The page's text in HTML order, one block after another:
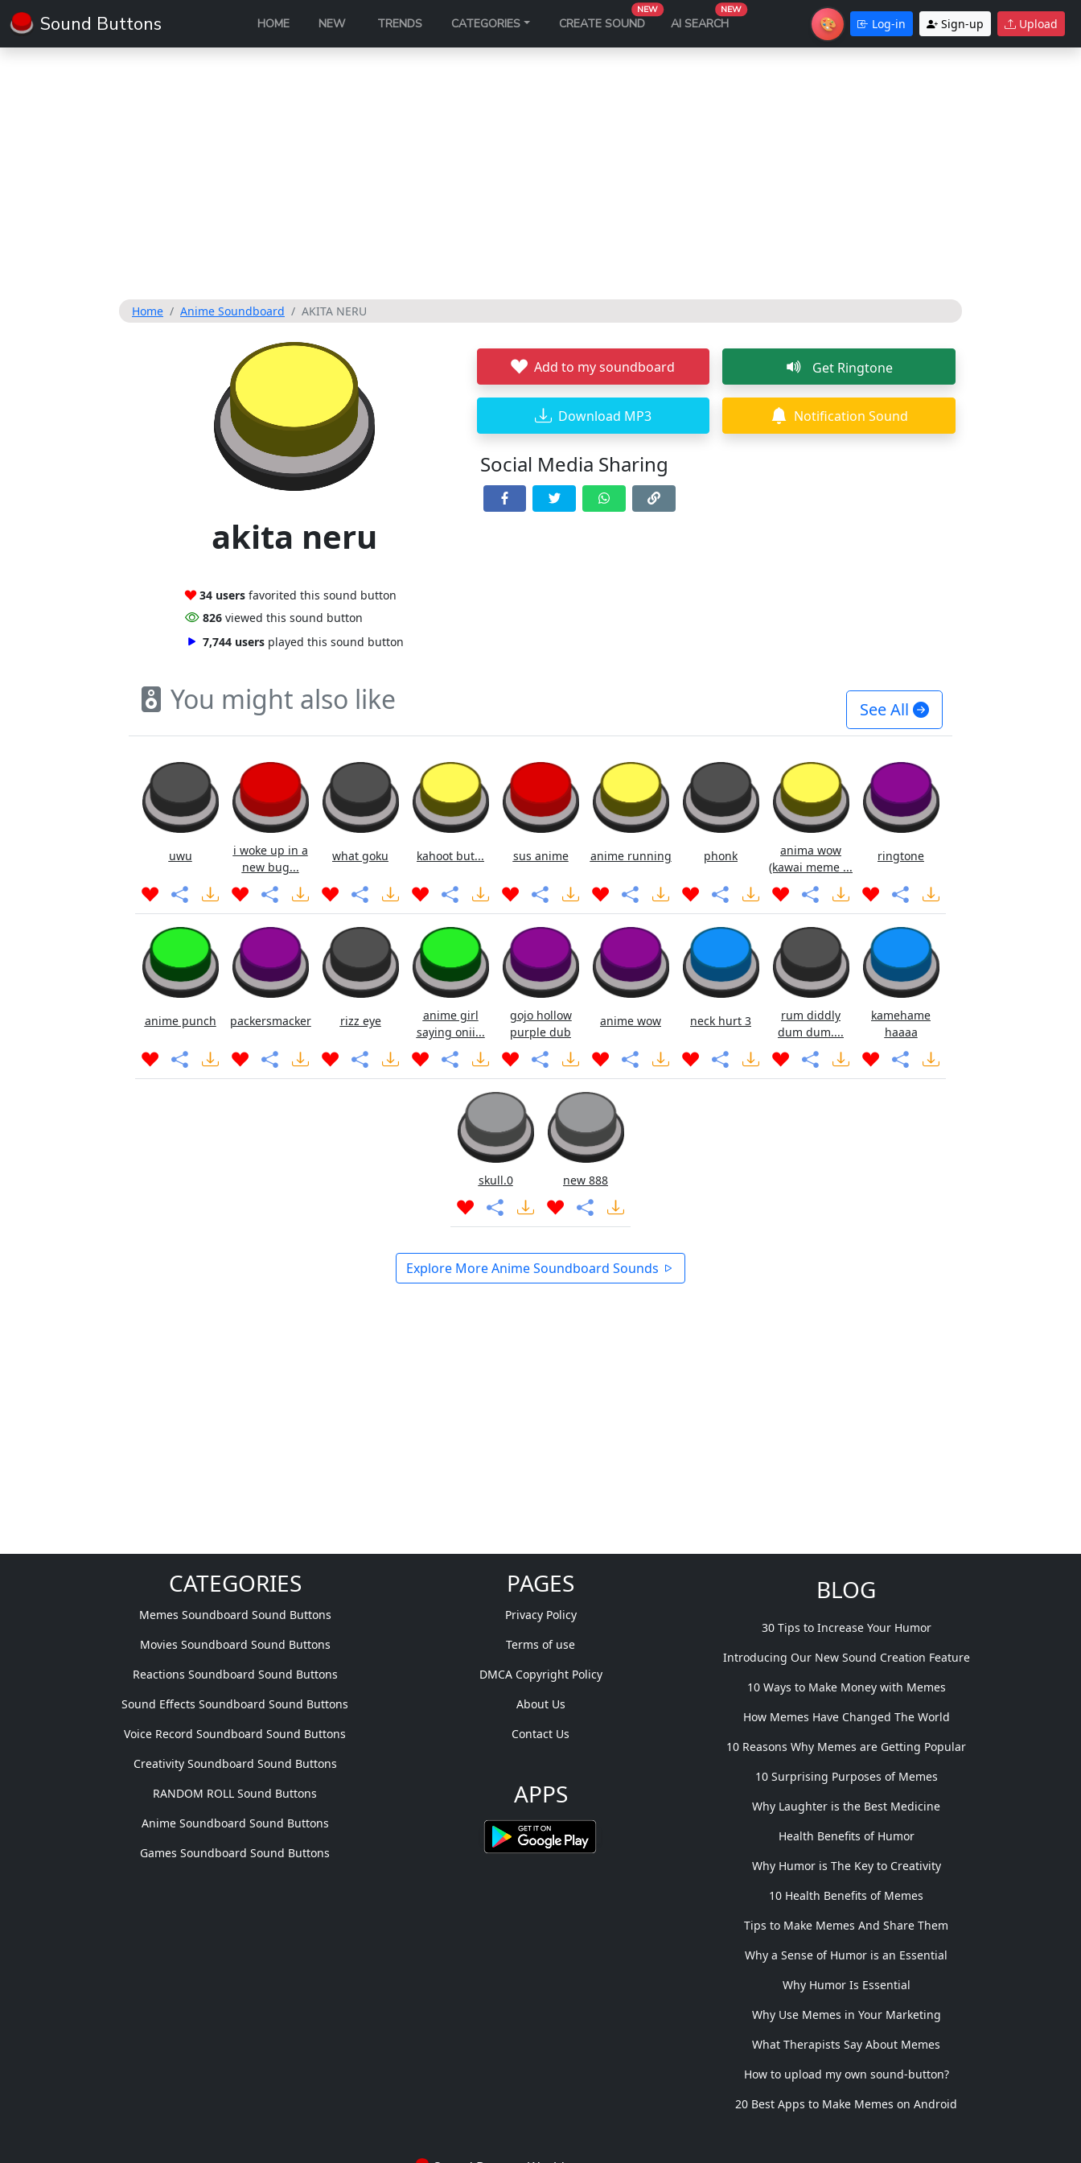
Sound Buttons HOME NEW TRENDS CATEGORIES CREATE SOUND
NEW
AI SEARCH
NEW
🎨Theme Log-in Sign-up Upload
Home Anime Soundboard AKITA NERU
akita neru
34 users favorited this sound button
826 viewed this sound button
7,744 users played this sound button
Add to my soundboard Get Ringtone
Download MP3 Notification Sound
Social Media Sharing
You might also like See All
uwu
i woke up in a
new bug...
what goku kahoot but... sus anime anime running phonk
anima wow
(kawai meme ...
ringtone
anime punch packersmacker rizz eye
anime girl
saying onii...
gojo hollow
purple dub
anime wow neck hurt 3
rum diddly
dum dum....
kamehame
haaaa
skull.0 new 888
Explore More Anime Soundboard Sounds
CATEGORIES
Memes Soundboard Sound Buttons
Movies Soundboard Sound Buttons
Reactions Soundboard Sound Buttons
Sound Effects Soundboard Sound Buttons
Voice Record Soundboard Sound Buttons
Creativity Soundboard Sound Buttons
RANDOM ROLL Sound Buttons
Anime Soundboard Sound Buttons
Games Soundboard Sound Buttons
PAGES
Privacy Policy
Terms of use
DMCA Copyright Policy
About Us
Contact Us
APPS
BLOG
30 Tips to Increase Your Humor
Introducing Our New Sound Creation Feature
10 Ways to Make Money with Memes
How Memes Have Changed The World
10 Reasons Why Memes are Getting Popular
10 Surprising Purposes of Memes
Why Laughter is the Best Medicine
Health Benefits of Humor
Why Humor is The Key to Creativity
10 Health Benefits of Memes
Tips to Make Memes And Share Them
Why a Sense of Humor is an Essential
Why Humor Is Essential
Why Use Memes in Your Marketing
What Therapists Say About Memes
How to upload my own sound-button?
20 Best Apps to Make Memes on Android